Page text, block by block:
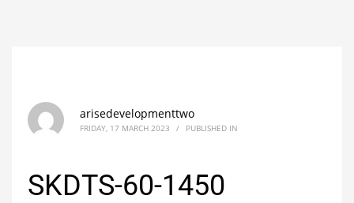
arisedevelopmenttwo
FRIDAY, 17 MARCH 2023 / PUBLISHED IN
SKDTS-60-1450